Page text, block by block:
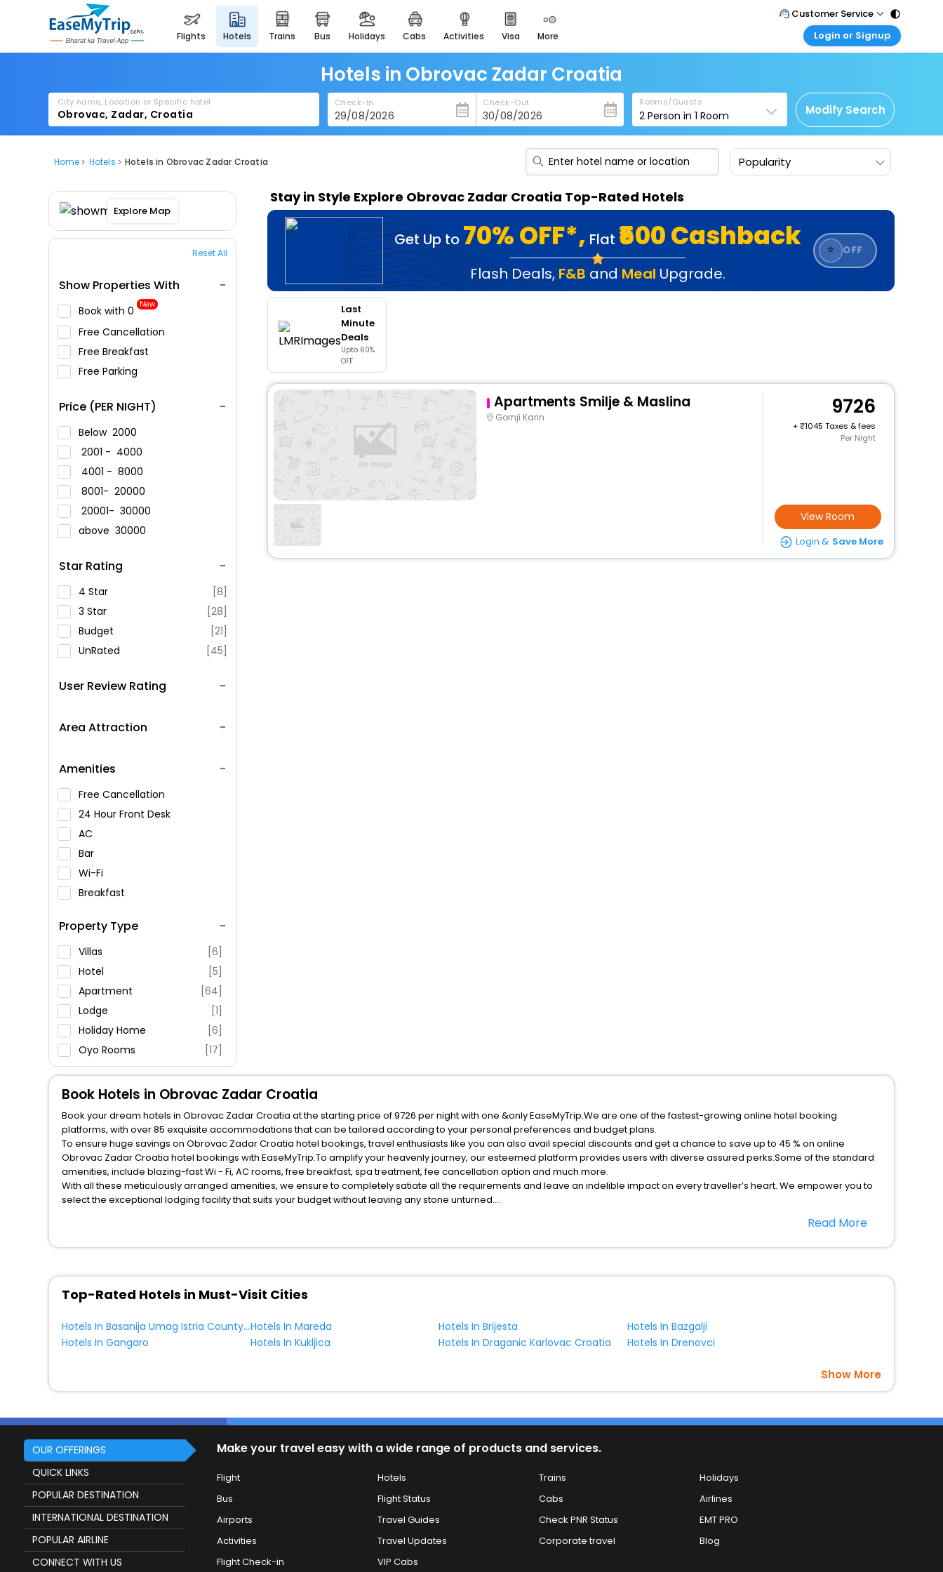
flights hotels trains bus holidays cabs activities visa more
heritage & events
majestic monuments of
easemytrip cards
apply now to get rewards
easyeloped
for romantic getaways
spiritual tours in india
badrinath
for divine blessings
airport service
enjoy airport service
Customer Service
Call Support
Care@easemytrip.com
Login or Signup
Corporate Travel
Login corporate account
Agent Login
Login your agent account
Hotels in Obrovac Zadar Croatia
City name, Location or Specific hotel Check-In Check-Out Rooms/Guests
2 Person in1 Room Modify Search
Home Hotels Hotels in Obrovac Zadar Croatia Popularity
Explore Map
Reset All
Show Properties With
Book with ₹0 New
Free Cancellation
Free Breakfast
Free Parking
Price (PER NIGHT)
Below 2000
2001 - 4000
4001 - 8000
8001- 20000
20001- 30000
above 30000
Star Rating
4 Star
[8]
3 Star
[28]
Budget
[21]
UnRated
[45]
User Review Rating
Area Attraction
Amenities
Free Cancellation
24 Hour Front Desk
AC
Bar
Wi-Fi
Breakfast
Swimming Pool
Parking
Restaurant
Fitness
Property Type
Villas
[6]
Hotel
[5]
Apartment
[64]
Lodge
[1]
Holiday Home
[6]
Oyo Rooms
[17]
House
[2]
Stay in Style Explore Obrovac Zadar Croatia Top-Rated Hotels
Get Up to 70% OFF*, Flat ₹500 Cashback
Flash Deals, F&B and Meal Upgrade.
⭐ OFF
Last
Minute
Deals
Upto 60%
OFF
Apartments Smilje & Maslina
Gornji Karin 9726
+
1045 Taxes & fees
Per Night
View Room
Login & Save More
Book Hotels in Obrovac Zadar Croatia
Book your dream hotels in Obrovac Zadar Croatia at the starting price of 9726 per night with one &only EaseMyTrip.We are one of the fastest-growing online hotel booking
platforms, with over 85 exquisite accommodations that can be tailored according to your personal preferences and budget plans.
To ensure huge savings on Obrovac Zadar Croatia hotel bookings, travel enthusiasts like you can also avail special discounts and get a chance to save up to 45 % on online
Obrovac Zadar Croatia hotel bookings with EaseMyTrip.To amplify your heavenly journey, our esteemed platform provides users with diverse assured perks.Some of the standard
amenities, include blazing-fast Wi - Fi, AC rooms, free breakfast, spa treatment, fee cancellation option and much more.
With all these meticulously arranged amenities, we ensure to completely satiate all the requirements and leave an indelible impact on every traveller’s heart. We empower you to
select the exceptional lodging facility that suits your budget without leaving any stone unturned.
Read More
Top-Rated Hotels in Must-Visit Cities
Hotels In Basanija Umag Istria County CroatiaHotels In Mareda Hotels In Brijesta
Hotels In Bazgalji
Hotels In Gangaro
Hotels In Kukljica Hotels In Draganic Karlovac Croatia Hotels In Drenovci
Show More
OUR OFFERINGS
QUICK LINKS
POPULAR DESTINATION
INTERNATIONAL DESTINATION
POPULAR AIRLINE
CONNECT WITH US
Make your travel easy with a wide range of products and services.
Flight Hotels Trains
Holidays
Bus
Flight Status Cabs
Airlines
Airports
Travel Guides Check PNR Status
EMT PRO
Activities
Travel Updates Corporate travel
Blog
Flight Check-in
VIP Cabs